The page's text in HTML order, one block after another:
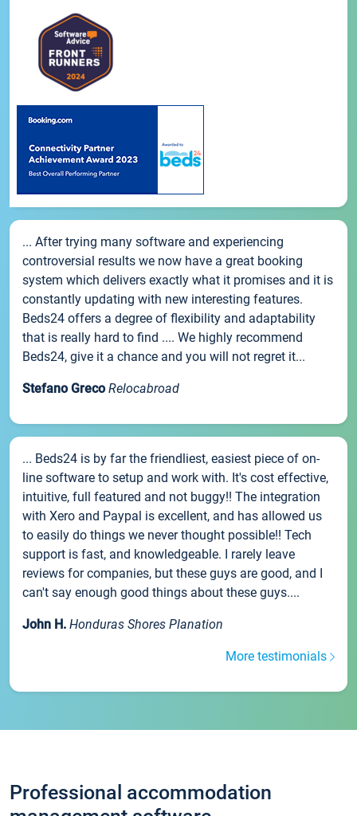
... After trying many software and experiencing
controversial results we now have a great booking
system which delivers exactly what it promises and it is
constantly updating with new interesting features.
Beds24 offers a degree of flexibility and adaptability
that is really hard to find .... We highly recommend
Beds24, give it a chance and you will not regret it...
Stefano Greco Relocabroad
... Beds24 is by far the friendliest, easiest piece of on-
line software to setup and work with. It's cost effective,
intuitive, full featured and not buggy!! The integration
with Xero and Paypal is excellent, and has allowed us
to easily do things we never thought possible!! Tech
support is fast, and knowledgeable. I rarely leave
reviews for companies, but these guys are good, and I
can't say enough good things about these guys....
John H. Honduras Shores Planation
More testimonials
Professional accommodation